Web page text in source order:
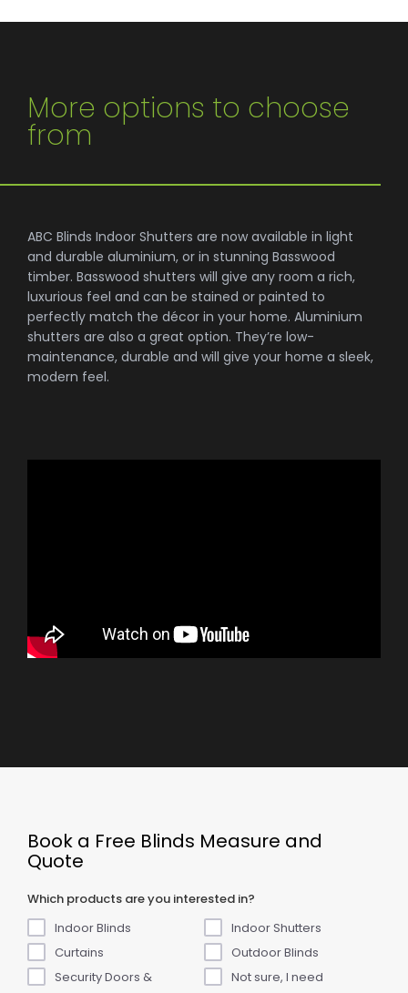
More options to choose
from
ABC Blinds Indoor Shutters are now available in light
and durable aluminium, or in stunning Basswood
timber. Basswood shutters will give any room a rich,
luxurious feel and can be stained or painted to
perfectly match the décor in your home. Aluminium
shutters are also a great option. They’re low-
maintenance, durable and will give your home a sleek,
modern feel.
Book a Free Blinds Measure and
Quote
Which products are you interested in?
Indoor Blinds
Indoor Shutters
Curtains
Outdoor Blinds
Security Doors &
Not sure, I need